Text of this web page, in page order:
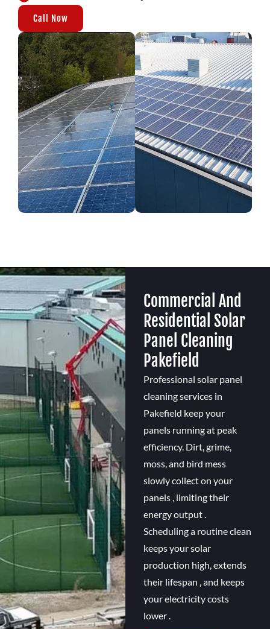
Call Now
Commercial And
Residential Solar
Panel Cleaning
Pakefield
Professional solar panel
cleaning services in
Pakefield keep your
panels running at peak
efficiency. Dirt, grime,
moss, and bird mess
slowly collect on your
panels , limiting their
energy output .
Scheduling a routine clean
keeps your solar
production high, extends
their lifespan , and keeps
your electricity costs
lower .